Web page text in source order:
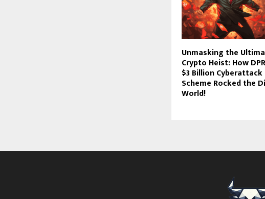
Unmasking the
Crypto Heist: How
$3 Billion Cyberattack
Scheme Rocked the
World!